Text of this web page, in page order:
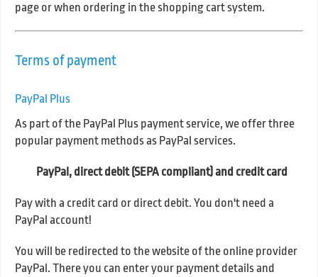
page or when ordering in the shopping cart system.
Terms of payment
PayPal Plus
As part of the PayPal Plus payment service, we offer three
popular payment methods as PayPal services.
PayPal, direct debit (SEPA compliant) and credit card
Pay with a credit card or direct debit. You don't need a
PayPal account!
You will be redirected to the website of the online provider
PayPal. There you can enter your payment details and